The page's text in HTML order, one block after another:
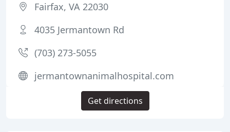
Fairfax, VA 22030
4035 Jermantown Rd
(703) 273-5055
jermantownanimalhospital.com
Get directions